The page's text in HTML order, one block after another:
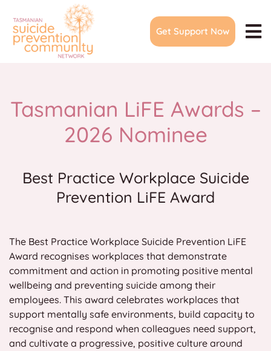
content
Get Support Now
Join Network
Events & Meetings
Community Action Plans
LiFE Awards
Training & Resources
Media
Contact
Search
for:
Tasmanian LiFE Awards –
2026 Nominee
Best Practice Workplace Suicide
Prevention LiFE Award
The Best Practice Workplace Suicide Prevention LiFE
Award recognises workplaces that demonstrate
commitment and action in promoting positive mental
wellbeing and preventing suicide among their
employees. This award celebrates workplaces that
support mentally safe environments, build capacity to
recognise and respond when colleagues need support,
and cultivate a progressive, positive culture around